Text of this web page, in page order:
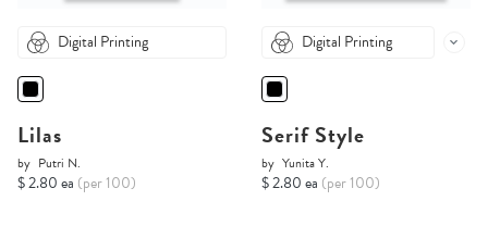
Digital Printing
Lilas
by Putri N.
$ 2.80 ea (per 100)
Digital Printing
Serif Style
by Yunita Y.
$ 2.80 ea (per 100)